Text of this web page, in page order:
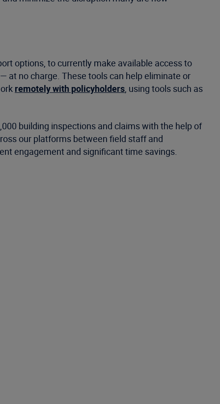
options, to currently make available access to
at no charge. These tools can help eliminate or
remotely with policyholders , using tools such as
building inspections and claims with the help of
our platforms between field staff and
engagement and significant time savings.